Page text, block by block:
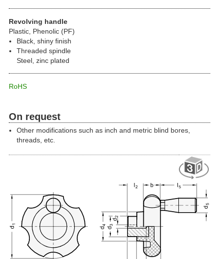
Revolving handle
Plastic, Phenolic (PF)
Black, shiny finish
Threaded spindle
Steel, zinc plated
RoHS
On request
Other modifications such as inch and metric blind bores,
threads, etc.